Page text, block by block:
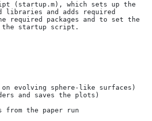
(startup.m), which sets up the
libraries and adds required
required packages and to set the
the startup script.
evolving sphere-like surfaces)
and saves the plots)
from the paper run